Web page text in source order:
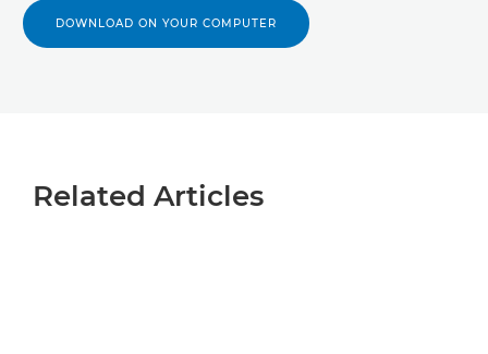
DOWNLOAD ON YOUR COMPUTER
Related Articles